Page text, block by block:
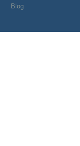
Blog